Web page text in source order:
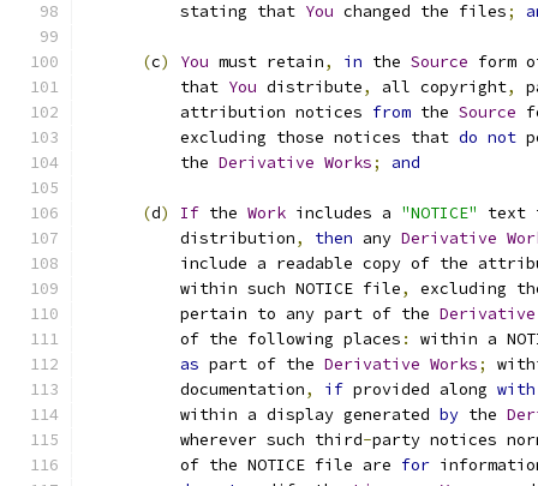
          stating that
You changed the files;
(c) You must retain, in the Source form
          that
You distribute, all copyright,
          attribution notices
from the Source
          excluding those notices that
do not
          the
Derivative Works; and
(d) If the Work includes a "NOTICE"
          distribution
, then any Derivative
include a readable copy of the
          within such NOTICE file
,
excluding
          pertain to any part of the
Derivative
          of the following places
:
within a
as part of the Derivative Works;
          documentation
, if provided along with
          within a display generated
by the
          wherever such third
-party notices
          of the NOTICE file are
for